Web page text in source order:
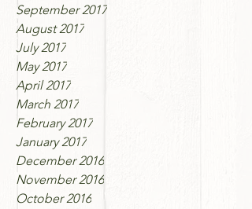
September 2017
August 2017
July 2017
May 2017
April 2017
March 2017
February 2017
January 2017
December 2016
November 2016
October 2016